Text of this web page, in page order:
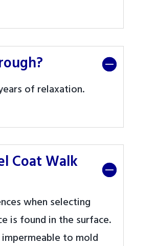
of relaxation.
Coat Walk
when selecting
is found in the surface.
to mold